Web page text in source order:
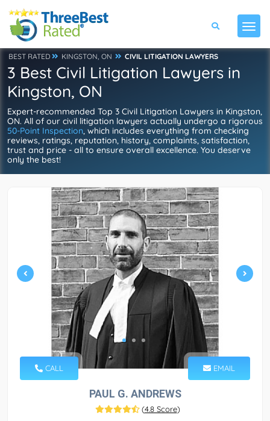
BEST RATED KINGSTON, ON CIVIL LITIGATION LAWYERS
3 Best Civil Litigation Lawyers in
Kingston, ON
Expert-recommended Top 3 Civil Litigation Lawyers in Kingston,
ON. All of our civil litigation lawyers actually undergo a rigorous
50-Point Inspection, which includes everything from checking
reviews, ratings, reputation, history, complaints, satisfaction,
trust and price - all to ensure overall excellence. You deserve
only the best!
CALL EMAIL
PAUL G. ANDREWS
(4.8 Score)